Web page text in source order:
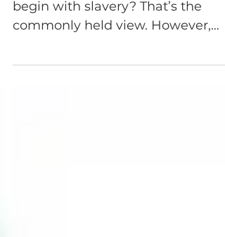
Did Black history in the Americas
commonly held view. However,